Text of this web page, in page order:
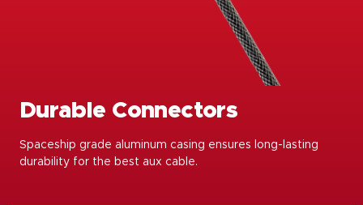
Durable Connectors
Spaceship grade aluminum casing ensures long-lasting
durability for the best aux cable.